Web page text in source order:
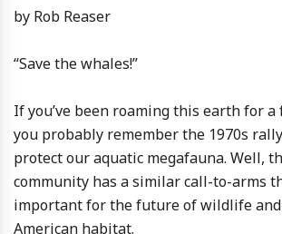
by Rob Reaser
“Save the whales!”
If you’ve been roaming this earth for a
you probably remember the 1970s
protect our aquatic megafauna. Well,
community has a similar call-to-arms
important for the future of wildlife
American habitat.